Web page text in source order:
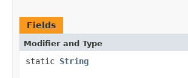
Fields
Modifier and Type
static String